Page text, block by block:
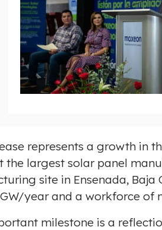
V
i
e
w
F
i
e
represents a growth in
the largest solar panel
site in Ensenada, Baja
year and a workforce of
milestone is a